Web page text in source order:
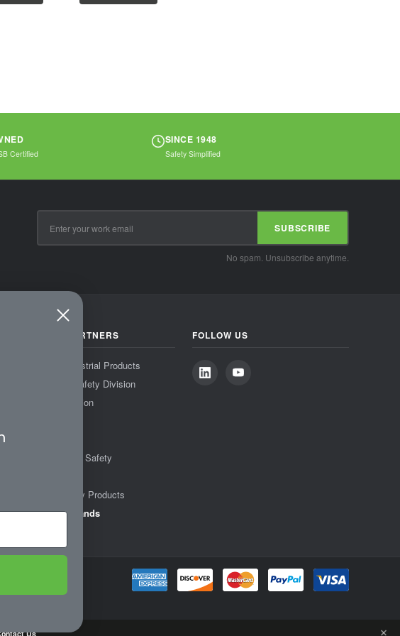
that...
require heat...
Certified
SINCE 1948
Safety Simplified
Address
SUBSCRIBE
No spam. Unsubscribe anytime.
PREMIUM PARTNERS
Protective Industrial Products
3M Personal Safety Division
3M Fall Protection
Liberty Glove & Safety
Pyramex Safety Products
View All Brands
FOLLOW US
Us